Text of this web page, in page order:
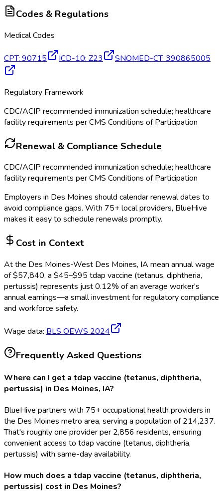
Codes & Regulations
Medical Codes
CPT: 90715 ICD-10: Z23 SNOMED-CT: 390865005
Regulatory Framework
CDC/ACIP recommended immunization schedule; healthcare
facility requirements per CMS Conditions of Participation
Renewal & Compliance Schedule
CDC/ACIP recommended immunization schedule; healthcare
facility requirements per CMS Conditions of Participation
Employers in Des Moines should calendar renewal dates to
avoid compliance gaps. With 75+ local providers, BlueHive
makes it easy to schedule renewals promptly.
Cost in Context
At the Des Moines-West Des Moines, IA mean annual wage
of$57,840, a $45–$95 tdap vaccine (tetanus, diphtheria,
pertussis) represents just0.12% of an average worker's
annual earnings—a small investment for regulatory compliance
and workforce safety.
Wage data: BLS OEWS 2024
Frequently Asked Questions
Where can I get a tdap vaccine (tetanus, diphtheria,
pertussis) in Des Moines, IA?
BlueHive partners with 75+ occupational health providers in
the Des Moines metro area, serving a population of 214,237.
That's roughly one provider per 2,856 residents, ensuring
convenient access to tdap vaccine (tetanus, diphtheria,
pertussis) with same-day availability.
How much does a tdap vaccine (tetanus, diphtheria,
pertussis) cost in Des Moines?